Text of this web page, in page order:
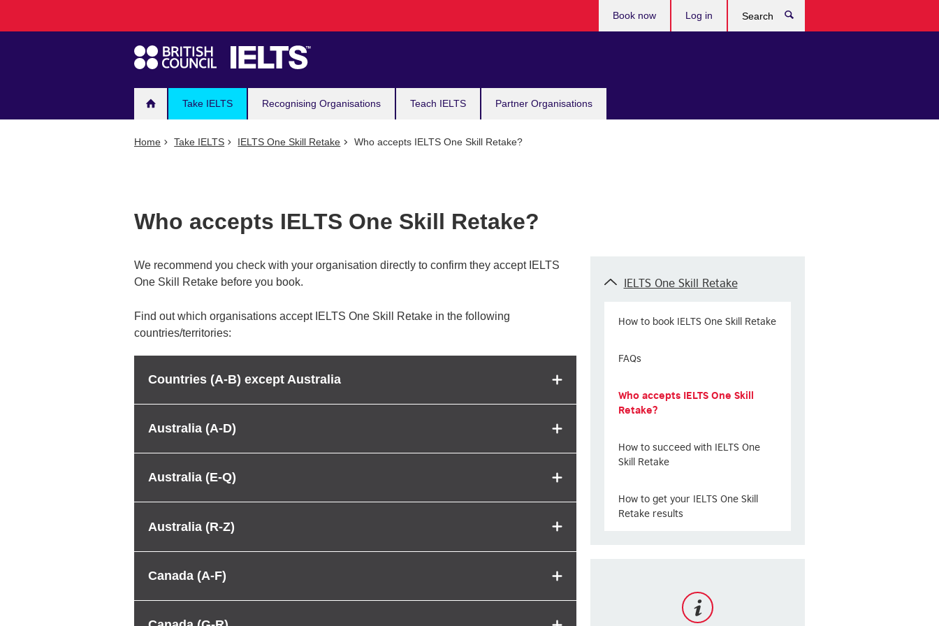
navigation
Take IELTS Recognising Organisations Teach IELTS Partner Organisations
Book now Log in
Home Take IELTS IELTS One Skill Retake Who accepts IELTS One Skill Retake?
Who accepts IELTS One Skill Retake?
We recommend you check with your organisation directly to confirm they accept IELTS
One Skill Retake before you book.
Find out which organisations accept IELTS One Skill Retake in the following
countries/territories:
Countries (A-B) except Australia
Australia (A-D)
Australia (E-Q)
Australia (R-Z)
Canada (A-F)
IELTS One Skill Retake
How to book IELTS One Skill Retake
FAQs
Who accepts IELTS One Skill
Retake?
How to succeed with IELTS One
Skill Retake
How to get your IELTS One Skill
Retake results